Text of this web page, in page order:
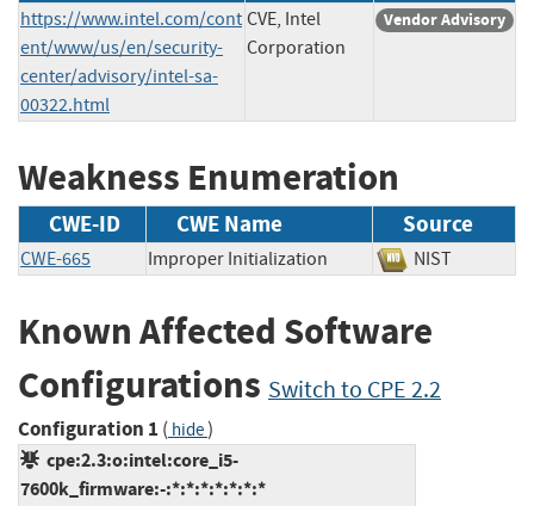
https://www.intel.com/cont
ent/www/us/en/security-
center/advisory/intel-sa-
00322.html
CVE, Intel
Corporation
Vendor Advisory
Weakness Enumeration
CWE-ID CWE Name Source
CWE-665 Improper Initialization NIST
Known Affected Software
Configurations Switch to CPE 2.2
Configuration 1 ( hide)
cpe:2.3:o:intel:core_i5-
7600k_firmware:-:*:*:*:*:*:*:*